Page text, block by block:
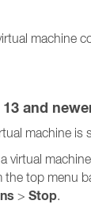
machine
and
machine is
virtual
the top menu
> Stop.